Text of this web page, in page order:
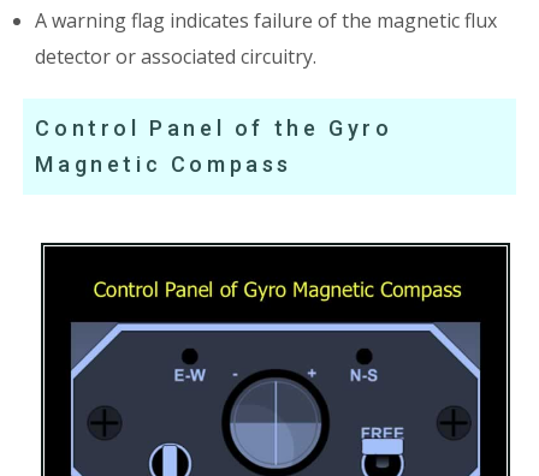
A warning flag indicates failure of the magnetic flux
detector or associated circuitry.
Control Panel of the Gyro
Magnetic Compass